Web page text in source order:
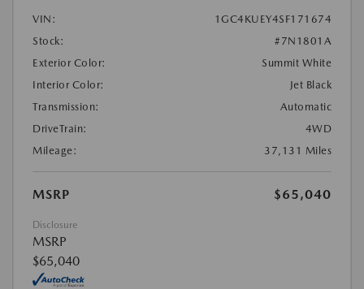
VIN:
1GC4KUEY4SF171674
Stock:
#7N1801A
Exterior Color:
Summit White
Interior Color:
Jet Black
Transmission:
Automatic
DriveTrain:
4WD
Mileage:
37,131 Miles
MSRP $65,040
Disclosure
MSRP
$65,040